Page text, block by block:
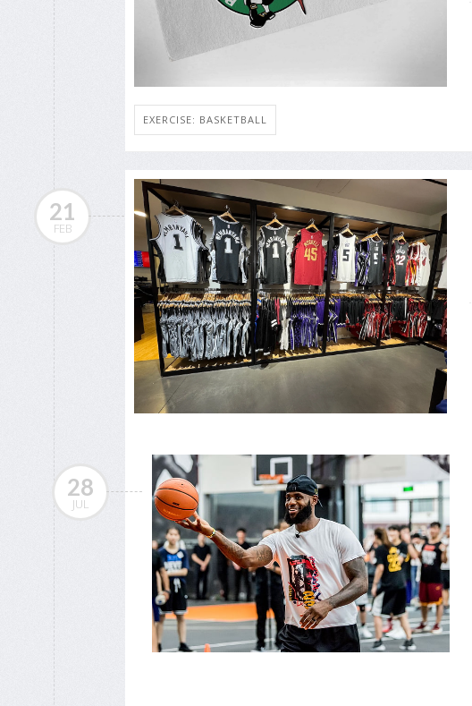
EXERCISE: BASKETBALL
21
FEB
28
JUL